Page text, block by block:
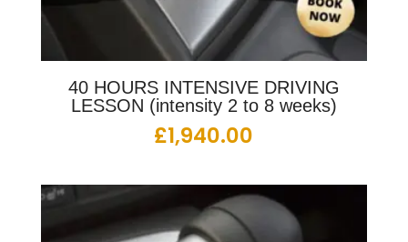
40 HOURS INTENSIVE DRIVING
LESSON (intensity 2 to 8 weeks)
£1,940.00